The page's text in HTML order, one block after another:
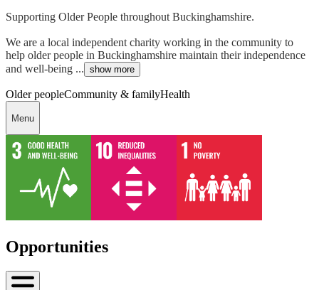
Supporting Older People throughout Buckinghamshire.
We are a local independent charity working in the community to
help older people in Buckinghamshire maintain their independence
and well-being ... show more
Older peopleCommunity & familyHealth
Menu
Opportunities